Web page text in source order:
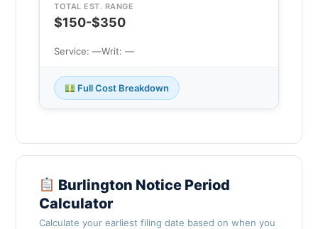
TOTAL EST. RANGE
$150-$350
Service: —Writ: —
Full Cost Breakdown
Burlington Notice Period
Calculator
Calculate your earliest filing date based on when you